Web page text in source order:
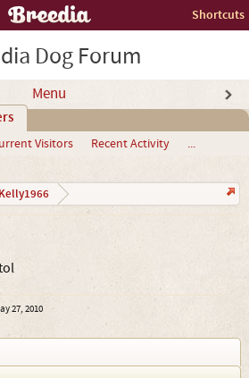
Shortcuts
Dog Forum
Menu
Visitors Recent Activity ...
Kelly1966
27, 2010